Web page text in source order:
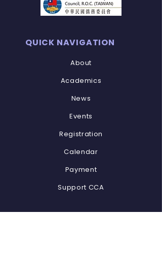
QUICK NAVIGATION
About
Academics
News
Events
Registration
Calendar
Payment
Support CCA